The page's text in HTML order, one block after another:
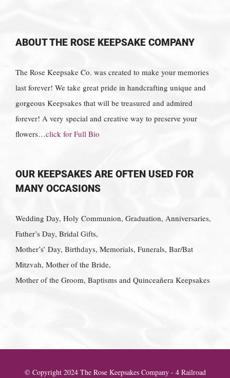
ABOUT THE ROSE KEEPSAKE COMPANY
The Rose Keepsake Co. was created to make your memories
last forever! We take great pride in handcrafting unique and
gorgeous Keepsakes that will be treasured and admired
forever! A very special and creative way to preserve your
flowers…click for Full Bio
OUR KEEPSAKES ARE OFTEN USED FOR
MANY OCCASIONS
Wedding Day, Holy Communion, Graduation, Anniversaries,
Father’s Day, Bridal Gifts,
Mother’s’ Day, Birthdays, Memorials, Funerals, Bar/Bat
Mitzvah, Mother of the Bride,
Mother of the Groom, Baptisms and Quinceañera Keepsakes
© Copyright 2024 The Rose Keepsakes Company - 4 Railroad